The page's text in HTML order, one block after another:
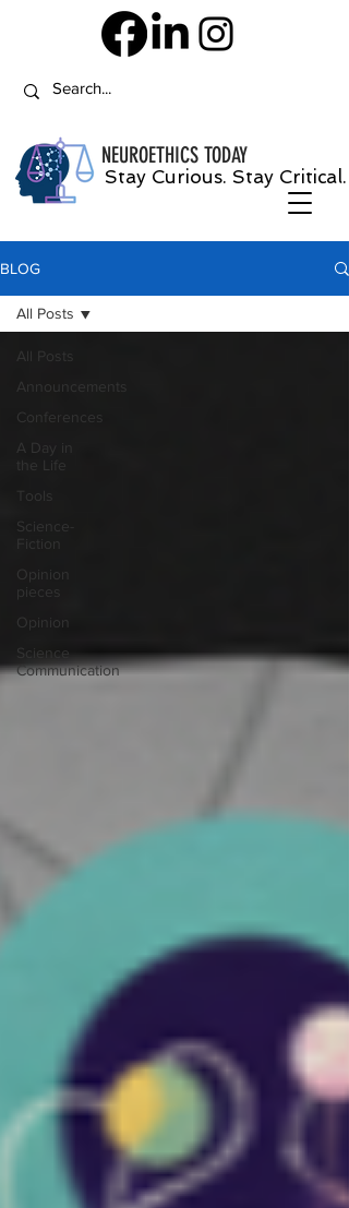
NEUROETHICS TODAY
Stay Curious. Stay Critical.
BLOG
All Posts
Announcements
Conferences
A Day in
the Life
Tools
Science-
Fiction
Opinion
pieces
Opinion
Science
Communication
All Posts